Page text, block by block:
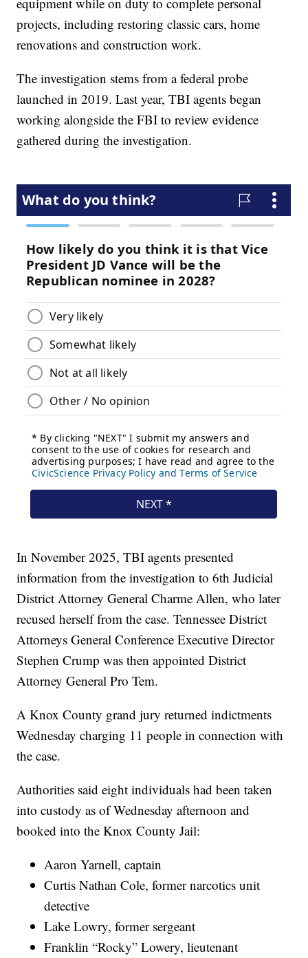
projects, including restoring classic cars, home
renovations and construction work.
The investigation stems from a federal probe
launched in 2019. Last year, TBI agents began
working alongside the FBI to review evidence
gathered during the investigation.
In November 2025, TBI agents presented
information from the investigation to 6th Judicial
District Attorney General Charme Allen, who later
recused herself from the case. Tennessee District
Attorneys General Conference Executive Director
Stephen Crump was then appointed District
Attorney General Pro Tem.
A Knox County grand jury returned indictments
Wednesday charging 11 people in connection with
the case.
Authorities said eight individuals had been taken
into custody as of Wednesday afternoon and
booked into the Knox County Jail:
Aaron Yarnell, captain
Curtis Nathan Cole, former narcotics unit
detective
Lake Lowry, former sergeant
Franklin “Rocky” Lowery, lieutenant